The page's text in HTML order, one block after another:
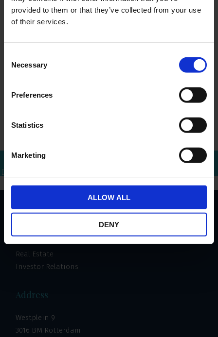
provided to them or that they’ve collected from your use
of their services.
Selection
Necessary
Preferences
Statistics
Marketing
ALLOW ALL
DENY
MEER WETEN?
Bel of mail voor een afspraak
010 - 288 1446
extraordinary ge…
→
Download brochure
Real Estate
Investor Relations
Address
Westplein 9
3016 BM Rotterdam